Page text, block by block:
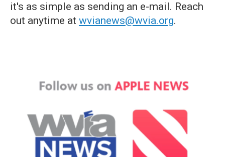
it's as simple as sending an e-mail. Reach
out anytime at wvianews@wvia.org.